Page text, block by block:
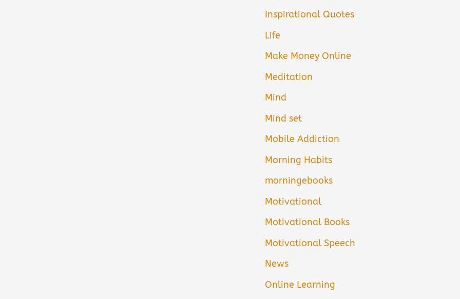
Inspirational Quotes
Life
Make Money Online
Meditation
Mind
Mind set
Mobile Addiction
Morning Habits
morningebooks
Motivational
Motivational Books
Motivational Speech
News
Online Learning